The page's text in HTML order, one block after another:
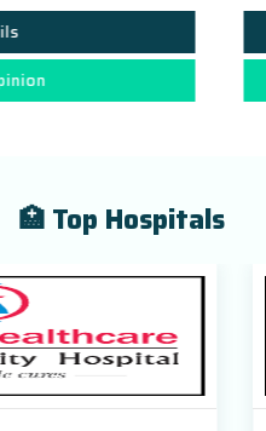
🏥 Top Hospitals